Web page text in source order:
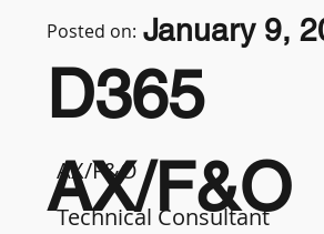
AX/F&O
Technical Consultant
D365
AX/F&O
Posted on: January 9,